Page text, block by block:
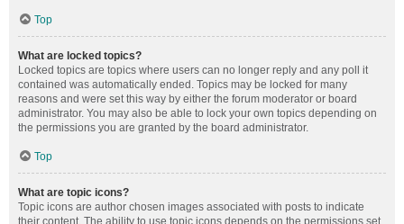
Top
What are locked topics?
Locked topics are topics where users can no longer reply and any poll it
contained was automatically ended. Topics may be locked for many
reasons and were set this way by either the forum moderator or board
administrator. You may also be able to lock your own topics depending on
the permissions you are granted by the board administrator.
Top
What are topic icons?
Topic icons are author chosen images associated with posts to indicate
their content. The ability to use topic icons depends on the permissions set